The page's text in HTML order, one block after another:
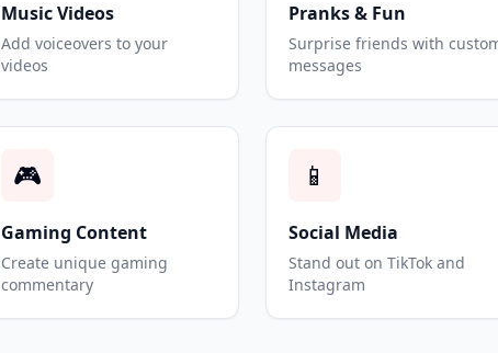
Music Videos
Add voiceovers to your
videos
Pranks & Fun
Surprise friends with
messages
🎮
Gaming Content
Create unique gaming
commentary
📱
Social Media
Stand out on TikTok and
Instagram